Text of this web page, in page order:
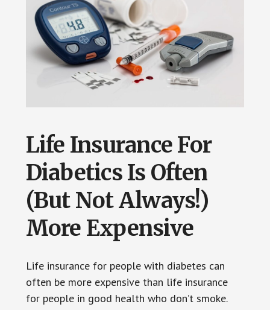
Life Insurance For
Diabetics Is Often
(But Not Always!)
More Expensive
Life insurance for people with diabetes can
often be more expensive than life insurance
for people in good health who don’t smoke.